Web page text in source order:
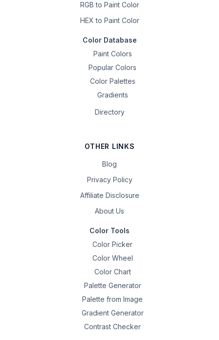
RGB to Paint Color
HEX to Paint Color
Color Database
Paint Colors
Popular Colors
Color Palettes
Gradients
Directory
OTHER LINKS
Blog
Privacy Policy
Affiliate Disclosure
About Us
Color Tools
Color Picker
Color Wheel
Color Chart
Palette Generator
Palette from Image
Gradient Generator
Contrast Checker